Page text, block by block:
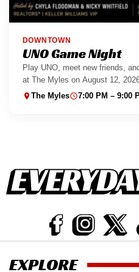
DOWNTOWN
UNO Game Night
Play UNO, meet new friends,
at The Myles on August 12,
The Myles 7:00 PM – 9:00
EXPLORE